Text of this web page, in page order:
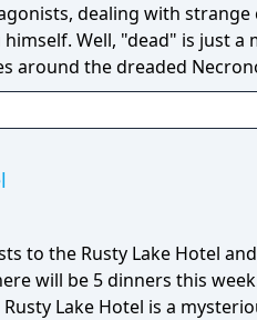
dealing with strange
Well, "dead" is just a
around the dreaded
Grizzled detective Don
thus setting on a
to the Rusty Lake Hotel
will be 5 dinners this